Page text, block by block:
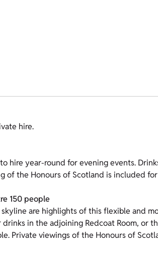
hire.
hire year-round for evening events.
the Honours of Scotland is included
150 people
are highlights of this flexible and
in the adjoining Redcoat Room, or
Private viewings of the Honours of